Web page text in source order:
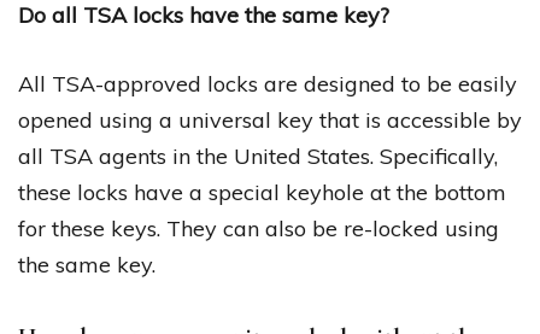
Do all TSA locks have the same key?
All TSA-approved locks are designed to be easily
opened using a universal key that is accessible by
all TSA agents in the United States. Specifically,
these locks have a special keyhole at the bottom
for these keys. They can also be re-locked using
the same key.